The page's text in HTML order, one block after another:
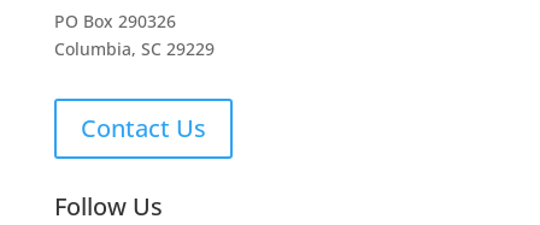
PO Box 290326
Columbia, SC 29229
Contact Us
Follow Us